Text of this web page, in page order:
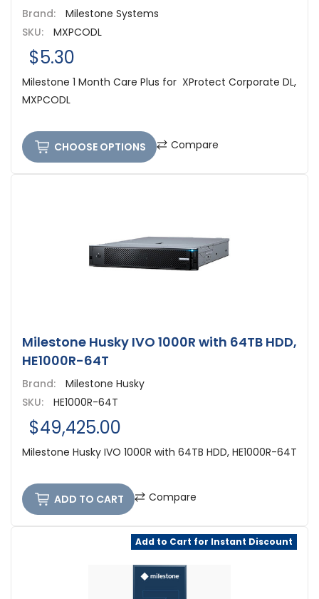
Brand:
Milestone Systems
SKU:
MXPCODL
$5.30
Milestone 1 Month Care Plus for XProtect Corporate DL,
MXPCODL
CHOOSE OPTIONS Compare
Milestone Husky IVO 1000R with 64TB HDD,
HE1000R-64T
Brand:
Milestone Husky
SKU:
HE1000R-64T
$49,425.00
Milestone Husky IVO 1000R with 64TB HDD, HE1000R-64T
ADD TO CART Compare
Add to Cart for Instant Discount